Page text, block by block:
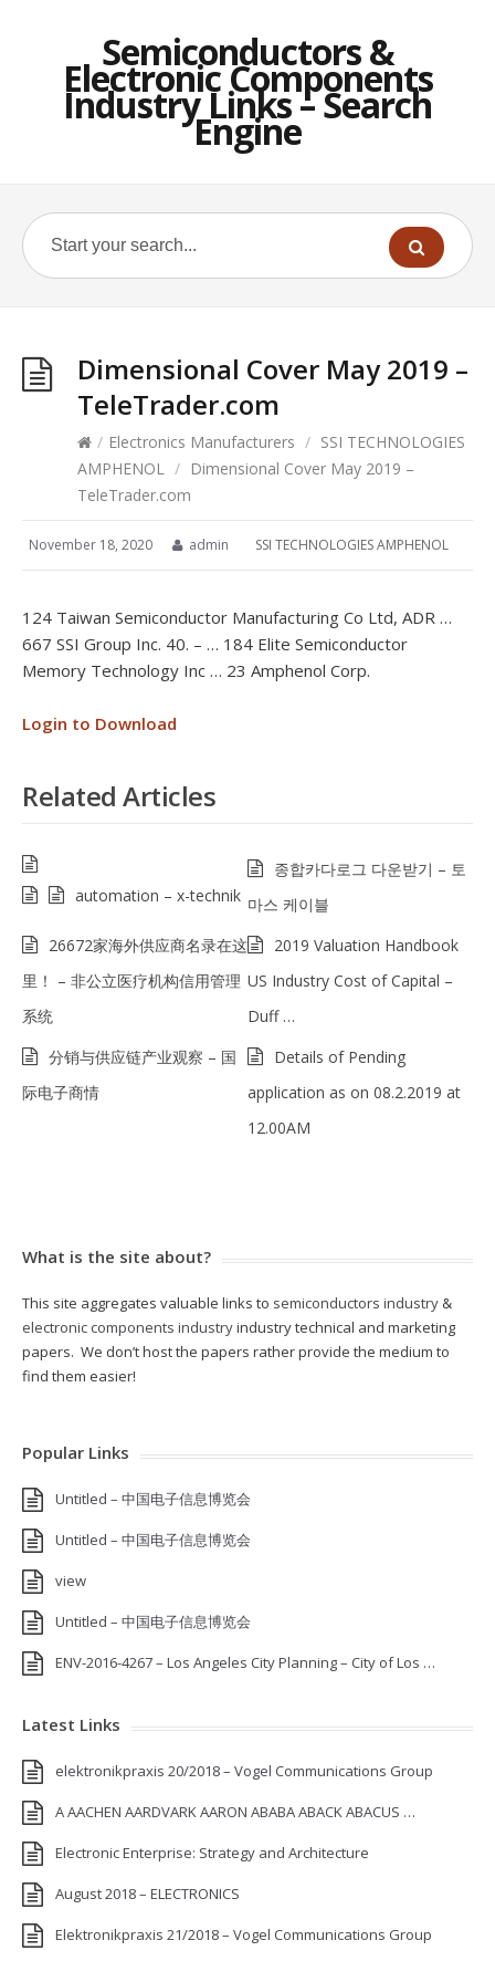
Semiconductors &
Electronic Components
Industry Links – Search
Engine
Dimensional Cover May 2019 –
TeleTrader.com
/ Electronics Manufacturers / SSI TECHNOLOGIES
AMPHENOL / Dimensional Cover May 2019 –
TeleTrader.com
November 18, 2020 admin SSI TECHNOLOGIES AMPHENOL
124 Taiwan Semiconductor Manufacturing Co Ltd, ADR …
667 SSI Group Inc. 40. – … 184 Elite Semiconductor
Memory Technology Inc … 23 Amphenol Corp.
Login to Download
Related Articles
automation – x-technik
종합카다로그 다운받기 – 토
마스 케이블
26672家海外供应商名录在这
里！ – 非公立医疗机构信用管理
系统
2019 Valuation Handbook
US Industry Cost of Capital –
Duff …
分销与供应链产业观察 – 国
际电子商情
Details of Pending
application as on 08.2.2019 at
12.00AM
What is the site about?
This site aggregates valuable links to semiconductors industry &
electronic components industryindustry technical and marketing
papers. We don’t host the papers rather provide the medium to
find them easier!
Popular Links
Untitled – 中国电子信息博览会
Untitled – 中国电子信息博览会
view
Untitled – 中国电子信息博览会
ENV-2016-4267 – Los Angeles City Planning – City of Los …
Latest Links
elektronikpraxis 20/2018 – Vogel Communications Group
A AACHEN AARDVARK AARON ABABA ABACK ABACUS …
Electronic Enterprise: Strategy and Architecture
August 2018 – ELECTRONICS
Elektronikpraxis 21/2018 – Vogel Communications Group